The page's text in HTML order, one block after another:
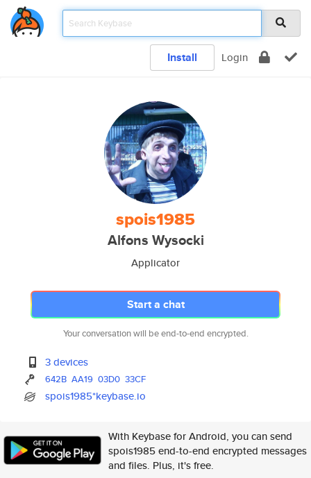
Install Login
spois1985
Alfons Wysocki
Applicator
Start a chat
Your conversation will be end-to-end encrypted.
3 devices
642B AA19 03D0 33CF
spois1985*keybase.io
With Keybase for Android, you can send
spois1985 end-to-end encrypted messages
and files. Plus, it's free.